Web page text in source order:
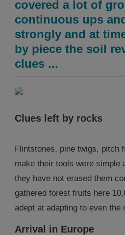
covered a lot of
continuous ups
strongly and at
by piece the soil
clues ...
Clues left by rocks
Flintstones, pine twigs, pitch
make their tools were simple
they have not erased them
gathered forest fruits here
adept at adapting to even
Arrival in Europe